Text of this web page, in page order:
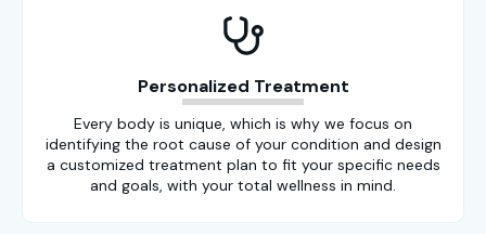
Personalized Treatment
Every body is unique, which is why we focus on
identifying the root cause of your condition and design
a customized treatment plan to fit your specific needs
and goals, with your total wellness in mind.